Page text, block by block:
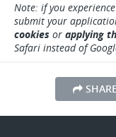
Note: if you
submit your
cookies or applying
Safari instead of
SHARE